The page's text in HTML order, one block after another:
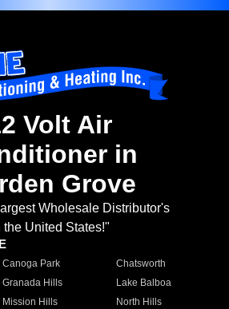
Volt Air
in
Grove
Wholesale Distributor's
the United States!"
Canoga Park
Chatsworth
Granada Hills
Lake Balboa
Mission Hills
North Hills